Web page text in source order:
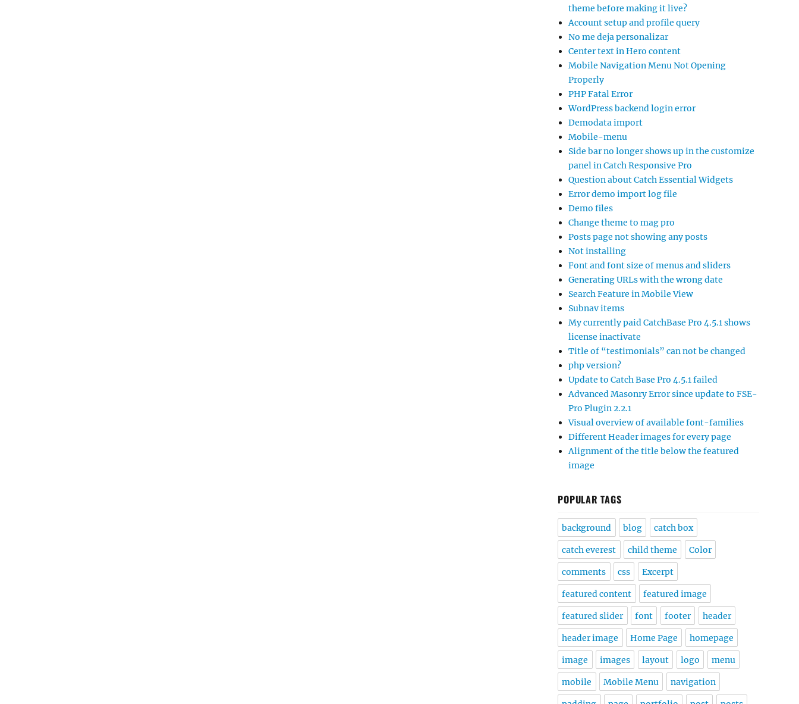
theme before making it live?
Account setup and profile query
No me deja personalizar
Center text in Hero content
Mobile Navigation Menu Not Opening
Properly
PHP Fatal Error
WordPress backend login error
Demodata import
Mobile-menu
Side bar no longer shows up in the customize
panel in Catch Responsive Pro
Question about Catch Essential Widgets
Error demo import log file
Demo files
Change theme to mag pro
Posts page not showing any posts
Not installing
Font and font size of menus and sliders
Generating URLs with the wrong date
Search Feature in Mobile View
Subnav items
My currently paid CatchBase Pro 4.5.1 shows
license inactivate
Title of “testimonials” can not be changed
php version?
Update to Catch Base Pro 4.5.1 failed
Advanced Masonry Error since update to FSE-
Pro Plugin 2.2.1
Visual overview of available font-families
Different Header images for every page
Alignment of the title below the featured
image
POPULAR TAGS
background blog catch box
catch everest child theme Color
comments css Excerpt
featured content featured image
featured slider font footer header
header image Home Page homepage
image images layout logo menu
mobile Mobile Menu navigation